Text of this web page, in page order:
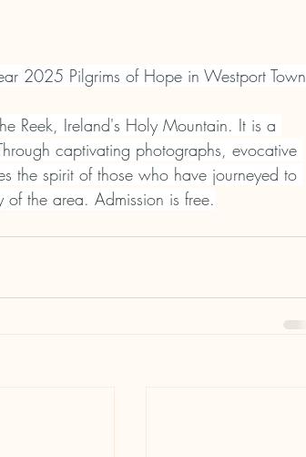
2025 Pilgrims of Hope in Westport Town
Reek, Ireland's Holy Mountain. It is a
captivating photographs, evocative
the spirit of those who have journeyed to
of the area. Admission is free.